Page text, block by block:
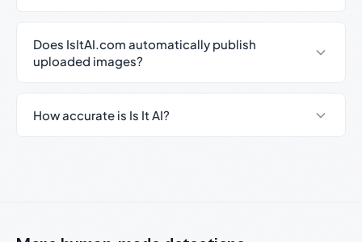
Does IsItAI.com automatically publish
uploaded images?
How accurate is Is It AI?